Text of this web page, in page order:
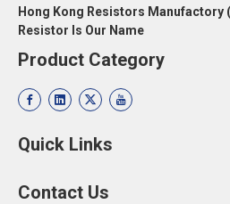
Hong Kong Resistors Manufactory
Resistor Is Our Name
Product Category
Quick Links
Contact Us